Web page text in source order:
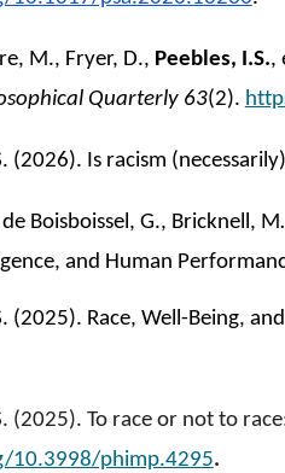
M., Fryer, D., Peebles, I.S.,
Quarterly 63(2).
(2026). Is racism
Boisboissel, G., Bricknell,
and Human
(2025). Race, Well-Being,
(2025). To race or not to
10.3998/phimp.4295.